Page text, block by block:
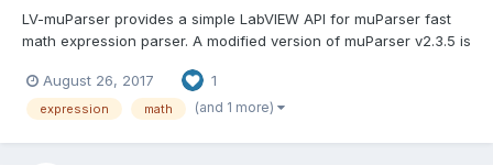
LV-muParser provides a simple LabVIEW API for muParser fast
math expression parser. A modified version of muParser v2.3.5 is
under "Addons > LAVA > muParser" muParser:
https://beltoforion.de/en/muparser/ LV-muParse...
August 26, 2017 1
expression math (and 1 more)